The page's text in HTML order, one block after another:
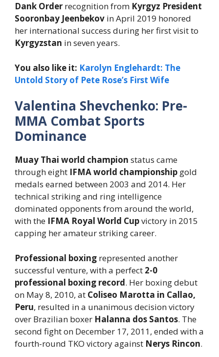
Dank Order recognition from Kyrgyz President
Sooronbay Jeenbekov in April 2019 honored
her international success during her first visit to
Kyrgyzstan in seven years.
You also like it: Karolyn Englehardt: The
Untold Story of Pete Rose’s First Wife
Valentina Shevchenko: Pre-
MMA Combat Sports
Dominance
Muay Thai world champion status came
through eight IFMA world championship gold
medals earned between 2003 and 2014. Her
technical striking and ring intelligence
dominated opponents from around the world,
with the IFMA Royal World Cupvictory in 2015
capping her amateur striking career.
Professional boxing represented another
successful venture, with a perfect 2-0
professional boxing record. Her boxing debut
on May 8, 2010, at Coliseo Marotta in Callao,
Peru, resulted in a unanimous decision victory
over Brazilian boxer Halanna dos Santos. The
second fight on December 17, 2011, ended with a
fourth-round TKO victory against Nerys Rincon.